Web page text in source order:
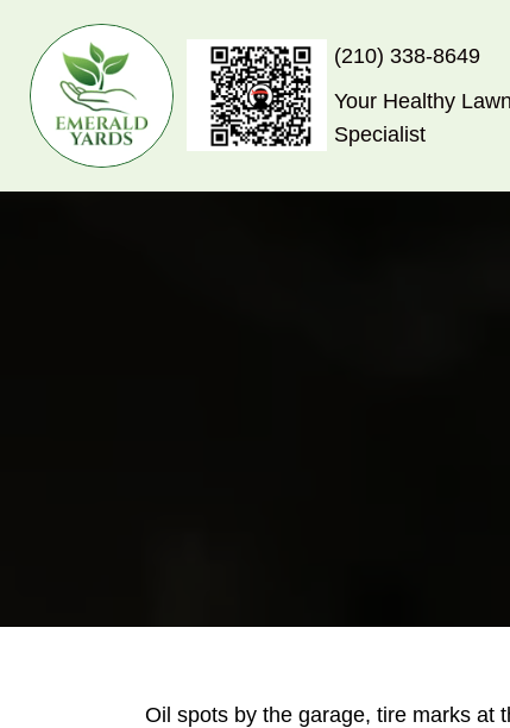
(210) 338-8649
Your Healthy Lawn
Specialist
Oil spots by the garage, tire marks at